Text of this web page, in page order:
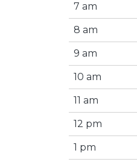
7 am
8 am
9 am
10 am
11 am
12 pm
1 pm